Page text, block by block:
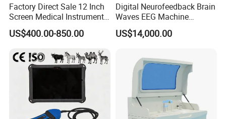
Factory Direct Sale 12 Inch
Screen Medical Instrument
Portable Ultrasound
Scanner Cheap Price
Equipment Medical
Ultrasound Device
US$400.00-850.00
Digital Neurofeedback Brain
Waves EEG Machine
System with Amplifier
Electrodes & Caps Software
US$14,000.00